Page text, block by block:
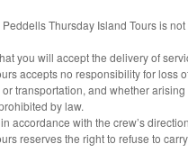
Thursday Island Tours is
you will accept the delivery of
accepts no responsibility for
transportation, and whether
by law.
accordance with the crew’s
reserves the right to refuse to